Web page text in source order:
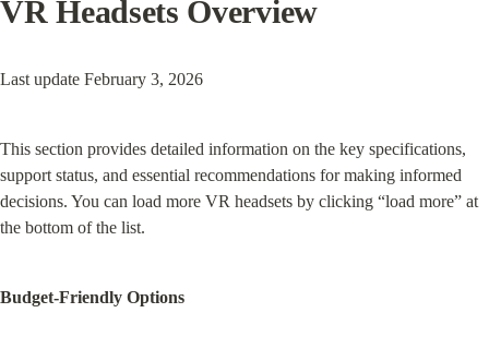
VR Headsets Overview
Last update February 3, 2026
This section provides detailed information on the key specifications,
support status, and essential recommendations for making informed
decisions. You can load more VR headsets by clicking “load more” at
the bottom of the list.
Budget-Friendly Options